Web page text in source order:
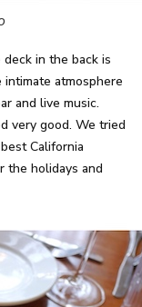
in the back is
atmosphere
and live music.
very good. We tried
California
the holidays and